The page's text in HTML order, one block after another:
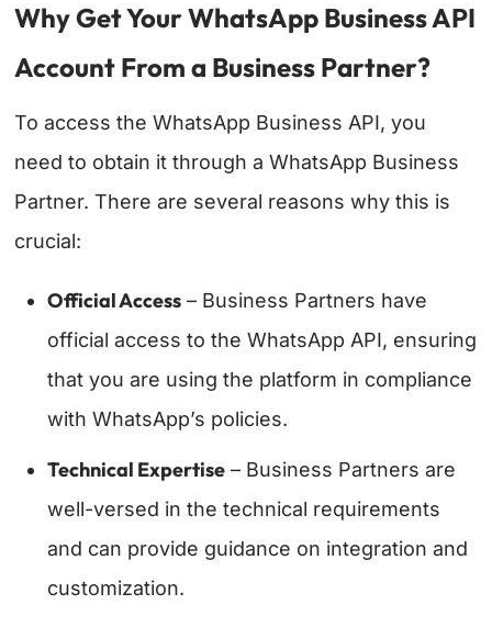
Why Get Your WhatsApp Business API
Account From a Business Partner?
To access the WhatsApp Business API, you
need to obtain it through a WhatsApp Business
Partner. There are several reasons why this is
crucial:
Official Access – Business Partners have
official access to the WhatsApp API, ensuring
that you are using the platform in compliance
with WhatsApp’s policies.
Technical Expertise – Business Partners are
well-versed in the technical requirements
and can provide guidance on integration and
customization.